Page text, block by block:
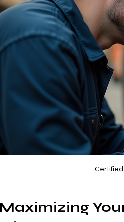
Maximizing